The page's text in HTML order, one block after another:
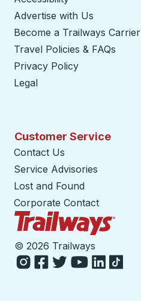
Advertise with Us
Become a Trailways Carrier
Travel Policies & FAQs
Privacy Policy
Legal
Customer Service
Contact Us
Service Advisories
Lost and Found
Corporate Contact
© 2026 Trailways